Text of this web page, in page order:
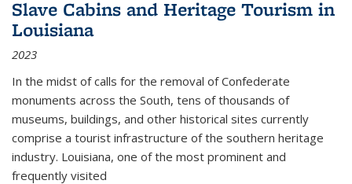
Slave Cabins and Heritage Tourism in
Louisiana
2023
In the midst of calls for the removal of Confederate
monuments across the South, tens of thousands of
museums, buildings, and other historical sites currently
comprise a tourist infrastructure of the southern heritage
industry. Louisiana, one of the most prominent and
frequently visited